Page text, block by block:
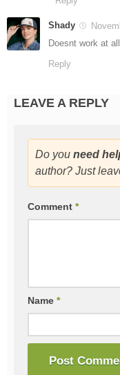
Shady
Doesnt work at
Reply
LEAVE A REPLY
Do you need
author? Just
Comment *
Name *